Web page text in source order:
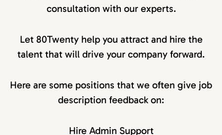
consultation with our experts.
Let 80Twenty help you attract and hire the
talent that will drive your company forward.
Here are some positions that we often give job
description feedback on:
Hire Admin Support